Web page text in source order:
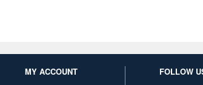
MY ACCOUNT
FOLLOW